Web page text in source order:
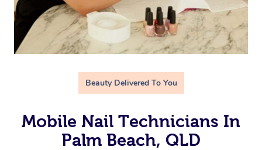
Beauty Delivered To You
Mobile Nail Technicians In
Palm Beach, QLD